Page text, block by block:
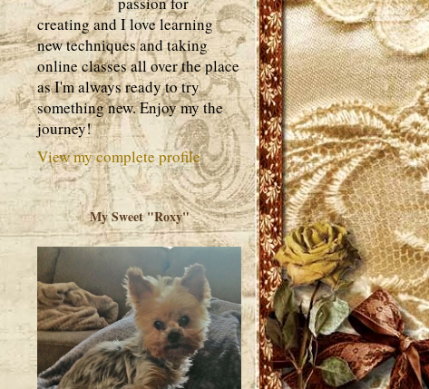
creating and I love learning
new techniques and taking
online classes all over the place
as I'm always ready to try
something new. Enjoy my the
journey!
View my complete profile
My Sweet "Roxy"